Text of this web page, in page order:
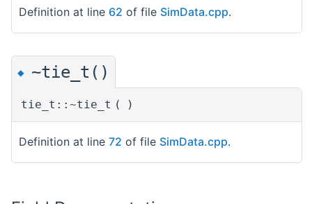
Definition at line 62 of file SimData.cpp.
◆ ~tie_t()
tie_t::~tie_t ( )
Definition at line 72 of file SimData.cpp.